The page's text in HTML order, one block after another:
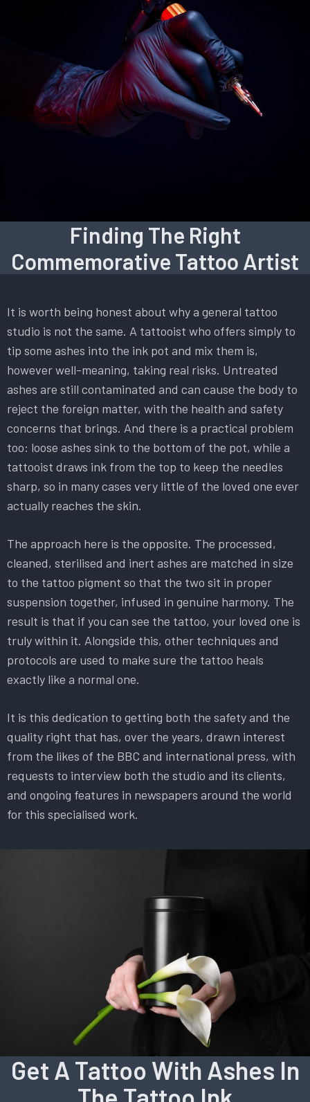
Finding The Right
Commemorative Tattoo Artist
It is worth being honest about why a general tattoo
studio is not the same. A tattooist who offers simply to
tip some ashes into the ink pot and mix them is,
however well-meaning, taking real risks. Untreated
ashes are still contaminated and can cause the body to
reject the foreign matter, with the health and safety
concerns that brings. And there is a practical problem
too: loose ashes sink to the bottom of the pot, while a
tattooist draws ink from the top to keep the needles
sharp, so in many cases very little of the loved one ever
actually reaches the skin.
The approach here is the opposite. The processed,
cleaned, sterilised and inert ashes are matched in size
to the tattoo pigment so that the two sit in proper
suspension together, infused in genuine harmony. The
result is that if you can see the tattoo, your loved one is
truly within it. Alongside this, other techniques and
protocols are used to make sure the tattoo heals
exactly like a normal one.
It is this dedication to getting both the safety and the
quality right that has, over the years, drawn interest
from the likes of the BBC and international press, with
requests to interview both the studio and its clients,
and ongoing features in newspapers around the world
for this specialised work.
Get A Tattoo With Ashes In